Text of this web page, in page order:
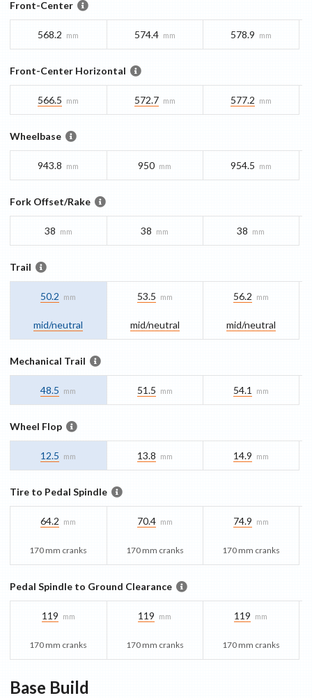
Front-Center
568.2 mm 574.4 mm 578.9 mm
Front-Center Horizontal
566.5 mm 572.7 mm 577.2 mm
Wheelbase
943.8 mm 950 mm 954.5 mm
Fork Offset/Rake
38 mm 38 mm 38 mm
Trail
50.2 mm
mid/​neutral
53.5 mm
mid/​neutral
56.2 mm
mid/​neutral
Mechanical Trail
48.5 mm 51.5 mm 54.1 mm
Wheel Flop
12.5 mm 13.8 mm 14.9 mm
Tire to Pedal Spindle
64.2 mm
170 mm cranks
70.4 mm
170 mm cranks
74.9 mm
170 mm cranks
Pedal Spindle to Ground Clearance
119 mm
170 mm cranks
119 mm
170 mm cranks
119 mm
170 mm cranks
Base Build